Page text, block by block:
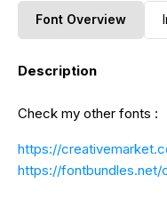
Font Overview
Description
Check my other fonts :
https://
https://fontbundles.net/